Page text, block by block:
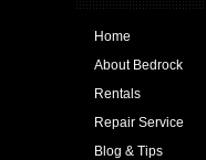
Home
About Bedrock
Rentals
Repair Service
Blog & Tips